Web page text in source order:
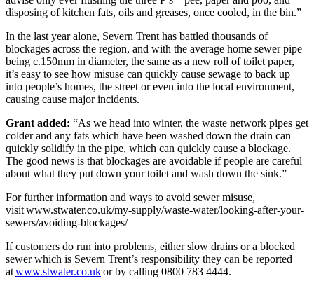
disposing of kitchen fats, oils and greases, once cooled, in the bin.”
In the last year alone, Severn Trent has battled thousands of
blockages across the region, and with the average home sewer pipe
being c.150mm in diameter, the same as a new roll of toilet paper,
it’s easy to see how misuse can quickly cause sewage to back up
into people’s homes, the street or even into the local environment,
causing cause major incidents.
Grant added: “As we head into winter, the waste network pipes get
colder and any fats which have been washed down the drain can
quickly solidify in the pipe, which can quickly cause a blockage.
The good news is that blockages are avoidable if people are careful
about what they put down your toilet and wash down the sink.”
For further information and ways to avoid sewer misuse,
visit www.stwater.co.uk/my-supply/waste-water/looking-after-your-
sewers/avoiding-blockages/
If customers do run into problems, either slow drains or a blocked
sewer which is Severn Trent’s responsibility they can be reported
atwww.stwater.co.ukor by calling 0800 783 4444.